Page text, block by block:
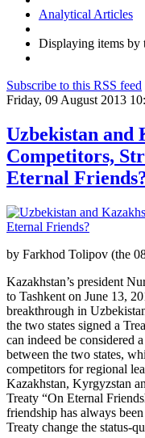
Analytical Articles
Displaying items by
Subscribe to this RSS feed
Friday, 09 August 2013
Uzbekistan and
Competitors,
Eternal
by Farkhod Tolipov (the
Kazakhstan’s president
to Tashkent on June 13,
breakthrough in
the two states signed a
can indeed be considered
between the two states,
competitors for regional
Kazakhstan, Kyrgyzstan
Treaty “On Eternal
friendship has always
Treaty change the status-